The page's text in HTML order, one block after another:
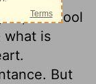
but cool
what is
But